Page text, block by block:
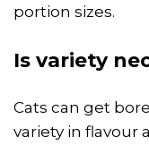
portion sizes.
Is variety
Cats can get
variety in flavour